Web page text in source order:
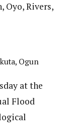
Oyo, Rivers,
Ogun
at the
Flood